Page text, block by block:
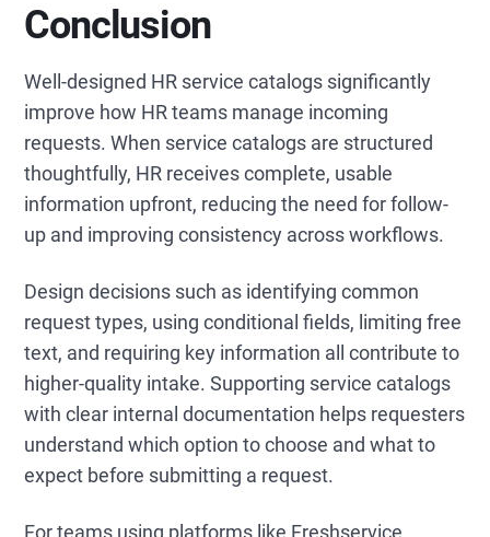
Conclusion
Well-designed HR service catalogs significantly
improve how HR teams manage incoming
requests. When service catalogs are structured
thoughtfully, HR receives complete, usable
information upfront, reducing the need for follow-
up and improving consistency across workflows.
Design decisions such as identifying common
request types, using conditional fields, limiting free
text, and requiring key information all contribute to
higher-quality intake. Supporting service catalogs
with clear internal documentation helps requesters
understand which option to choose and what to
expect before submitting a request.
For teams using platforms like Freshservice,